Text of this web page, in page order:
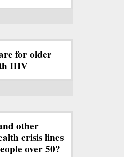
for older
HIV
other
crisis lines
over 50?